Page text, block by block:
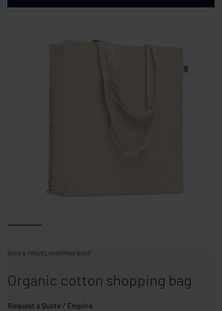
BAGS & TRAVEL ›SHOPPING BAGS
Organic cotton shopping bag
Request a Quote / Enquire